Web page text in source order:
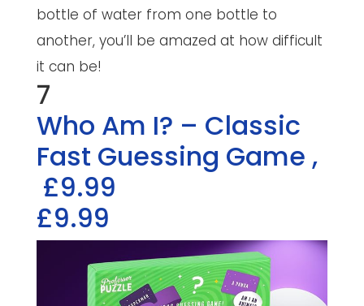
bottle of water from one bottle to
another, you’ll be amazed at how difficult
it can be!
7
Who Am I? – Classic
Fast Guessing Game ,
£9.99
£9.99